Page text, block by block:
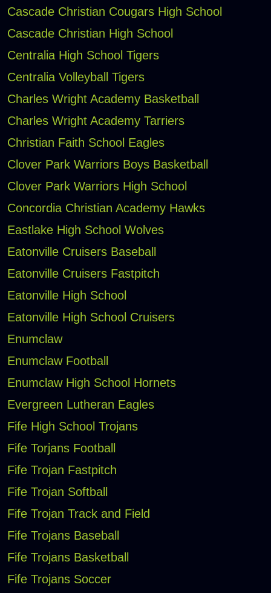
Cascade Christian Cougars High School
Cascade Christian High School
Centralia High School Tigers
Centralia Volleyball Tigers
Charles Wright Academy Basketball
Charles Wright Academy Tarriers
Christian Faith School Eagles
Clover Park Warriors Boys Basketball
Clover Park Warriors High School
Concordia Christian Academy Hawks
Eastlake High School Wolves
Eatonville Cruisers Baseball
Eatonville Cruisers Fastpitch
Eatonville High School
Eatonville High School Cruisers
Enumclaw
Enumclaw Football
Enumclaw High School Hornets
Evergreen Lutheran Eagles
Fife High School Trojans
Fife Torjans Football
Fife Trojan Fastpitch
Fife Trojan Softball
Fife Trojan Track and Field
Fife Trojans Baseball
Fife Trojans Basketball
Fife Trojans Soccer